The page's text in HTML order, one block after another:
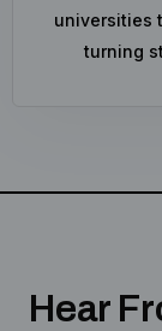
universities
turning
Hear